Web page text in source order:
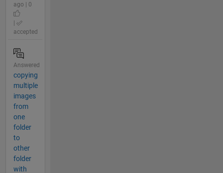
ago | 0
|
accepted
Answered
copying
multiple
images
from
one
folder
to
other
folder
with